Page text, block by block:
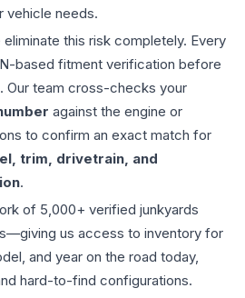
vehicle needs.
this risk completely. Every
based fitment verification before
Our team cross-checks your
against the engine or
to confirm an exact match for
trim, drivetrain, and
.
of 5,000+ verified junkyards
us access to inventory for
and year on the road today,
hard-to-find configurations.